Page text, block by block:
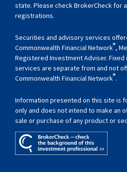
state. Please check BrokerCheck for
registrations.
Securities and advisory services
Commonwealth Financial Network®,
Registered Investment Adviser.
services are separate from and not
Commonwealth Financial Network®.
Information presented on this site is
only and does not intend to make an
sale or purchase of any product or